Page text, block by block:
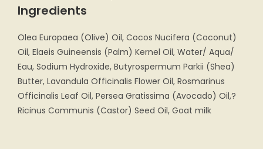
Ingredients
Olea Europaea (Olive) Oil, Cocos Nucifera (Coconut)
Oil, Elaeis Guineensis (Palm) Kernel Oil, Water/ Aqua/
Eau, Sodium Hydroxide, Butyrospermum Parkii (Shea)
Butter, Lavandula Officinalis Flower Oil, Rosmarinus
Officinalis Leaf Oil, Persea Gratissima (Avocado) Oil,?
Ricinus Communis (Castor) Seed Oil, Goat milk